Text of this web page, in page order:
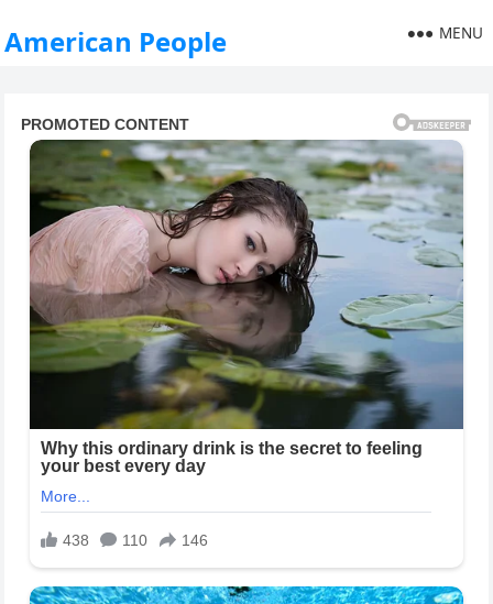
American People MENU